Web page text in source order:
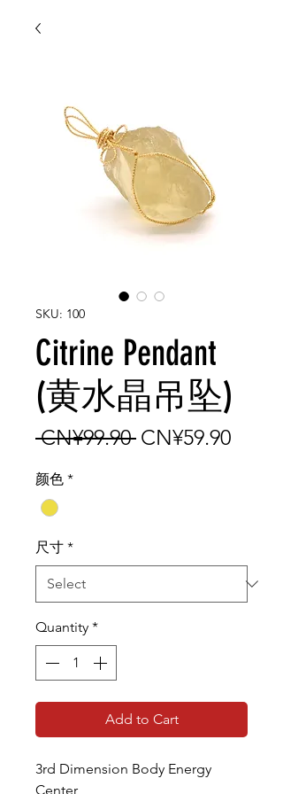
SKU: 100
Citrine Pendant
(黄水晶吊坠)
CN¥99.90 Regular Price
CN¥59.90Sale
颜色 *
尺寸 *
Quantity *
Add to Cart
3rd Dimension Body Energy
Center